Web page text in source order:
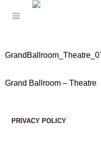
Grand Ballroom – Theatre
PRIVACY POLICY